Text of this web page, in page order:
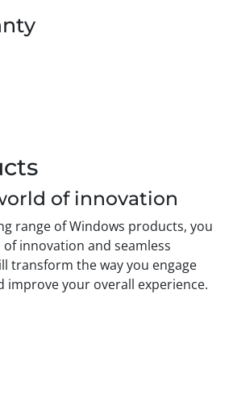
of innovation
range of Windows products, you
innovation and seamless
transform the way you engage
improve your overall experience.